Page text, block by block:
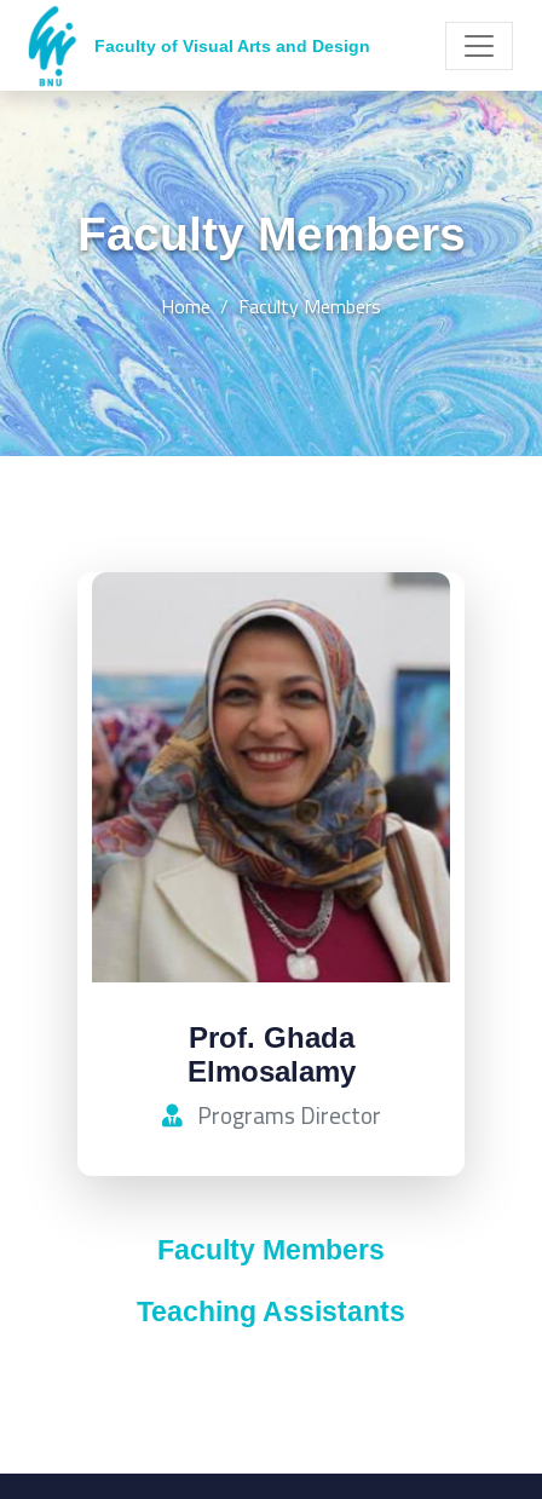
Faculty of Visual Arts and Design
Faculty Members
Home Faculty Members
Prof. Ghada
Elmosalamy
Programs Director
Faculty Members
Teaching Assistants